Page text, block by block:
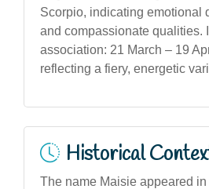
Scorpio, indicating emotional
and compassionate qualities.
association: 21 March – 19
reflecting a fiery, energetic
Historical
The name Maisie appeared in